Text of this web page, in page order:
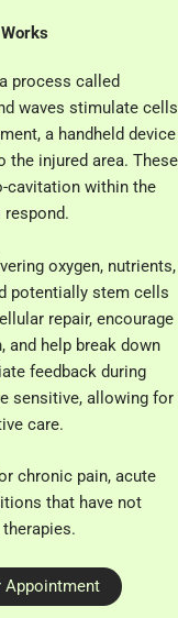
process called
waves stimulate cells
a handheld device
injured area. These
cavitation within the
oxygen, nutrients,
potentially stem cells
repair, encourage
help break down
feedback during
sensitive, allowing for
care.
chronic pain, acute
that have not
Appointment